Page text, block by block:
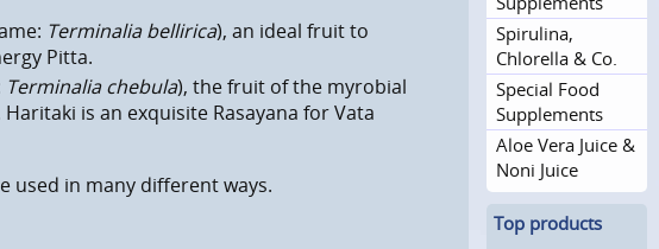
Terminalia bellirica), an ideal fruit to
Pitta.
Terminalia chebula), the fruit of the myrobial
is an exquisite Rasayana for Vata
used in many differentways.
Spirulina,
Chlorella & Co.
Special Food
Supplements
Aloe Vera Juice &
Noni Juice
Top products